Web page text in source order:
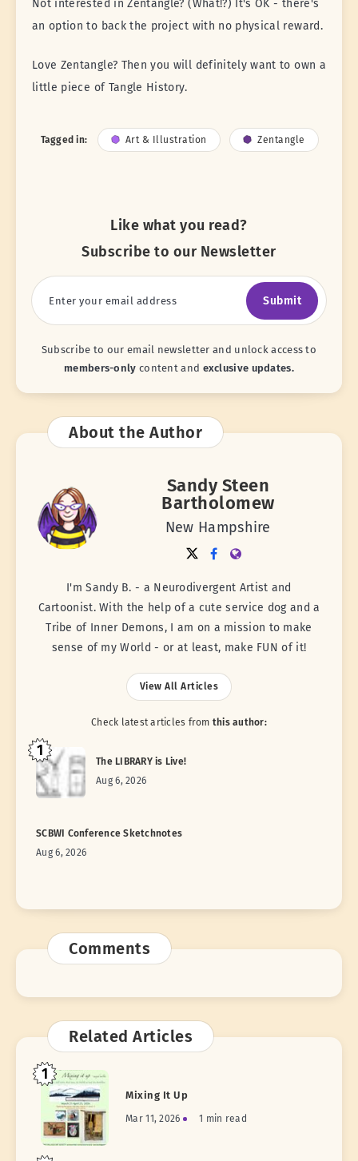
Not interested in Zentangle? (What!?) It's OK - there's
an option to back the project with no physical reward.
Love Zentangle? Then you will definitely want to own a
little piece of Tangle History.
Tagged in: Art & Illustration Zentangle
Like what you read?
Subscribe to our Newsletter
Submit
Subscribe to our email newsletter and unlock access to
members-only content and exclusive updates.
About the Author
Sandy Steen
Bartholomew
New Hampshire
I'm Sandy B. - a Neurodivergent Artist and
Cartoonist. With the help of a cute service dog and a
Tribe of Inner Demons, I am on a mission to make
sense of my World - or at least, make FUN of it!
View All Articles
Check latest articles from this author:
1
The LIBRARY is Live!
Aug 6, 2026
SCBWI Conference Sketchnotes
Aug 6, 2026
Comments
Related Articles
1
Mixing It Up
Mar 11, 2026 1 min read